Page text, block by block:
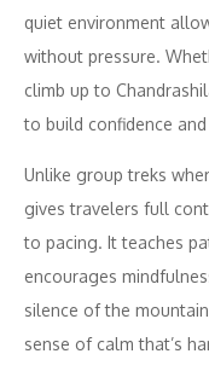
quiet environment
without pressure.
climb up to
to build confidence
Unlike group treks
gives travelers full
to pacing. It teaches
encourages
silence of the
sense of calm that’s